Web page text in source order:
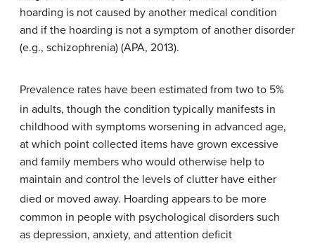
hoarding is not caused by another medical condition
and if the hoarding is not a symptom of another disorder
(e.g., schizophrenia) (APA, 2013).
Prevalence rates have been estimated from two to 5%
in adults, though the condition typically manifests in
childhood with symptoms worsening in advanced age,
at which point collected items have grown excessive
and family members who would otherwise help to
maintain and control the levels of clutter have either
died or moved away. Hoarding appears to be more
common in people with psychological disorders such
as depression, anxiety, and attention deficit